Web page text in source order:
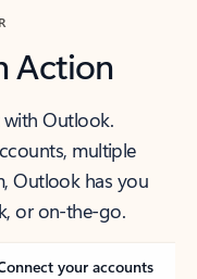
Action
with Outlook.
multiple
Outlook has you
or on-the-go.
your accounts